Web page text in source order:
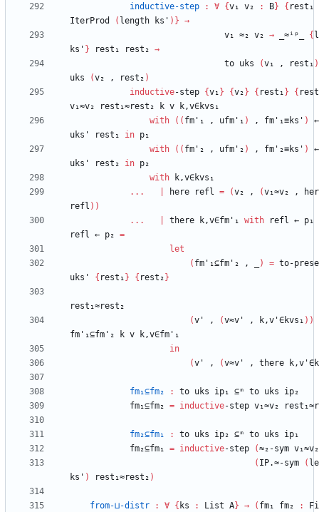
inductive-step
: ∀ {v₁ v₂ : B} { rest₁
IterProd
( length ks' ) } →
v₁ ≈₂ v₂ → _≈ⁱᵖ_ {
ks' } rest₁ rest₂ →
to uks (v₁ , rest₁ )
uks
(v₂ , rest₂ )
inductive-step {v₁ } {v₂ } { rest₁ } {
v₁≈v₂
rest₁≈rest₂ k v
k,v∈kvs₁
with
( ( fm'₁ , ufm'₁ ) , fm'₁≡ks' )
←
uks'
rest₁ in p₁
with
( ( fm'₂ , ufm'₂ ) , fm'₂≡ks' )
←
uks'
rest₂ in p₂
with
k,v∈kvs₁
...
here refl = (v₂ , (v₁≈v₂ ,
refl ) )
...
there k,v∈fm'₁ with refl ← p₁
refl ← p₂ =
let
( fm'₁⊆fm'₂ , ) = to-
uks'
{ rest₁ } { rest₂ }
rest₁≈rest₂
(v' , (v≈v' , k,v'∈kvs₁ ) )
fm'₁⊆fm'₂
k v
k,v∈fm'₁
in
(v' , (v≈v' , there
fm₁⊆fm₂ : to uks ip₁ ⊆ᵐ to uks
ip₂
fm₁⊆fm₂ = inductive-step v₁≈v₂
fm₂⊆fm₁ : to uks ip₂ ⊆ᵐ to uks
ip₁
fm₂⊆fm₁ = inductive-step (≈₂-sym v₁≈v₂
( IP.≈-sym (
ks' ) rest₁≈rest₂ )
from-⊔-distr : ∀ { ks : List A} → ( fm₁ fm₂ :